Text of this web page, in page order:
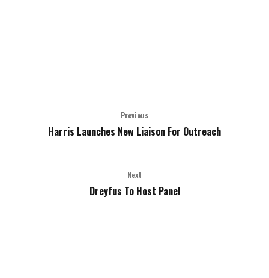
Previous
Harris Launches New Liaison For Outreach
Next
Dreyfus To Host Panel